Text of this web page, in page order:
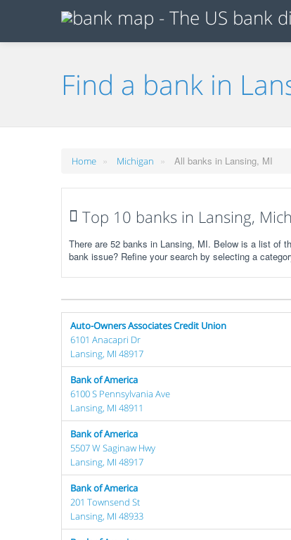
Find a bank in
Home » Michigan » All banks in Lansing, MI
Top 10 banks in Lansing,
There are 52 banks in Lansing, MI. Below is a list of
bank issue? Refine your search by selecting a
Auto-Owners Associates Credit Union
6101 Anacapri Dr
Lansing, MI 48917
Bank of America
6100 S Pennsylvania Ave
Lansing, MI 48911
Bank of America
5507 W Saginaw Hwy
Lansing, MI 48917
Bank of America
201 Townsend St
Lansing, MI 48933